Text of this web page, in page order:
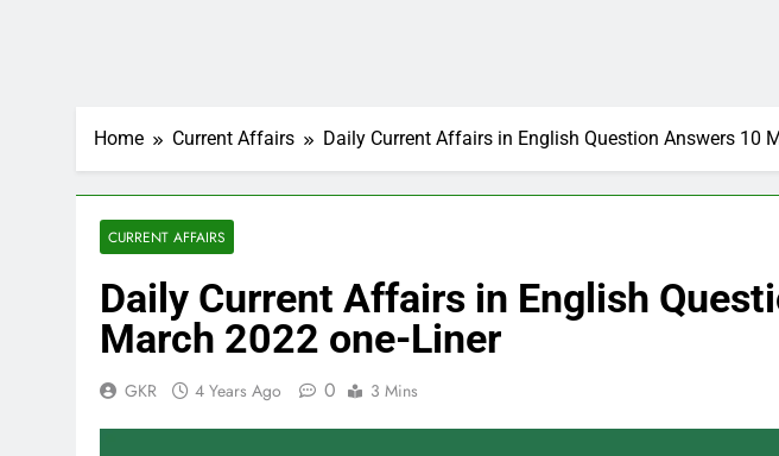
Home Current Affairs Daily Current Affairs in English Question Answers 10
CURRENT AFFAIRS
Daily Current Affairs in English
March 2022 one-Liner
GKR 4 Years Ago 0 3 Mins